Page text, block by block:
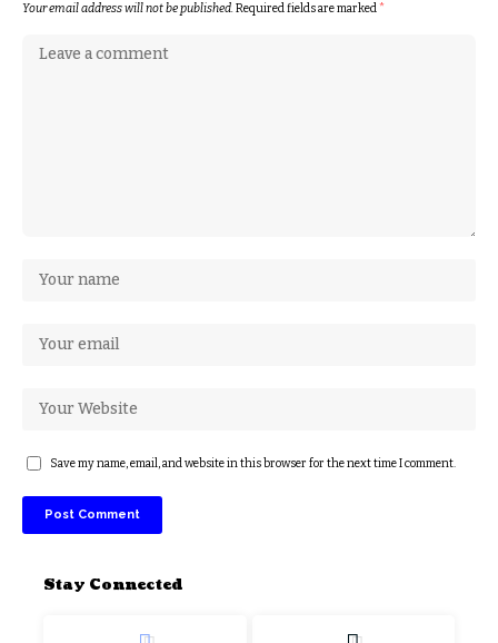
Your email address will not be published.Required fields are marked*
Save my name, email, and website in this browser for the next time I comment.
Stay Connected